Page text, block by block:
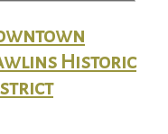
Historic